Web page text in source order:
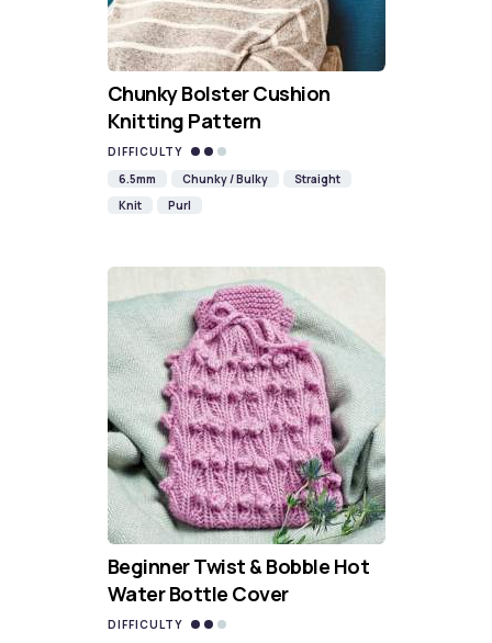
Chunky Bolster Cushion
Knitting Pattern
DIFFICULTY
6.5mm
Chunky / Bulky
Straight
Knit
Purl
Beginner Twist & Bobble Hot
Water Bottle Cover
DIFFICULTY